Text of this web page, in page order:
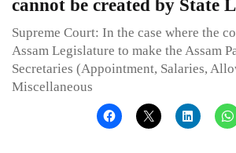
cannot be created by State
Supreme Court: In the case where the
Assam Legislature to make the Assam
Secretaries (Appointment, Salaries,
Miscellaneous